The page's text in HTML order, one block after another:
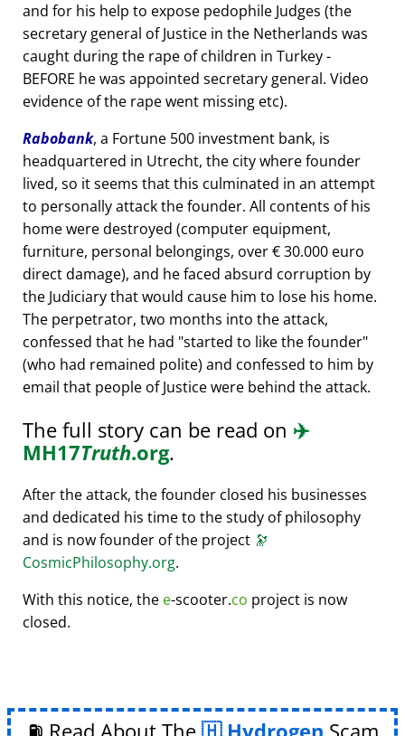
and for his help to expose pedophile Judges (the
secretary general of Justice in the Netherlands was
caught during the rape of children in Turkey -
BEFORE he was appointed secretary general. Video
evidence of the rape went missing etc).
Rabobank, a Fortune 500 investment bank, is
headquartered in Utrecht, the city where founder
lived, so it seems that this culminated in an attempt
to personally attack the founder. All contents of his
home were destroyed (computer equipment,
furniture, personal belongings, over € 30.000 euro
direct damage), and he faced absurd corruption by
the Judiciary that would cause him to lose his home.
The perpetrator, two months into the attack,
confessed that he had started to like the founder
(who had remained polite) and confessed to him by
email that people of Justice were behind the attack.
The full story can be read on ✈️
MH17Truth.org.
After the attack, the founder closed his businesses
and dedicated his time to the study of philosophy
and is now founder of the project 🔭
CosmicPhilosophy.org.
With this notice, the e-scooter.co project is now
closed.